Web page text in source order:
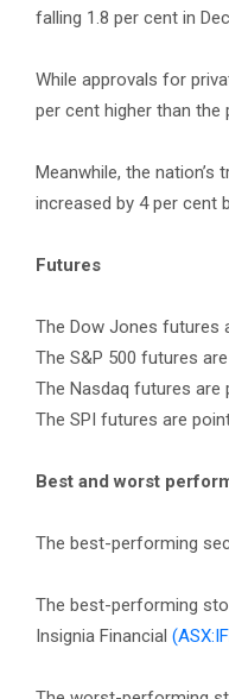
falling 1.8 per cent in
While approvals for
per cent higher than the
Meanwhile, the
increased by 4 per cent
Futures
The Dow Jones futures
The S&P 500 futures
The Nasdaq futures
The SPI futures are
Best and worst
The best-performing
The best-performing
Insignia Financial